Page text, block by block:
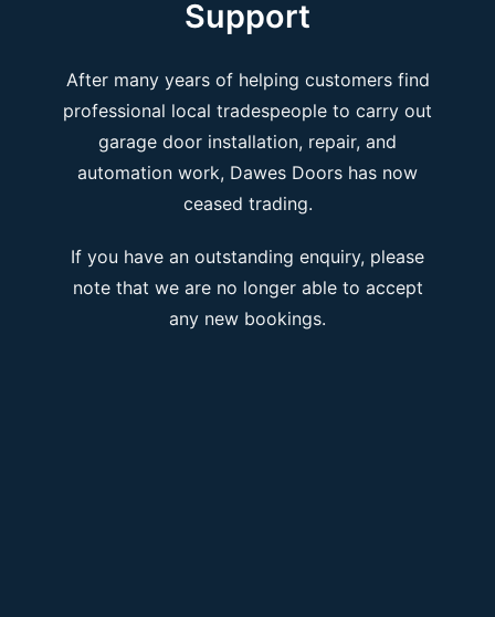
Support
After many years of helping customers find
professional local tradespeople to carry out
garage door installation, repair, and
automation work, Dawes Doors has now
ceased trading.
If you have an outstanding enquiry, please
note that we are no longer able to accept
any new bookings.